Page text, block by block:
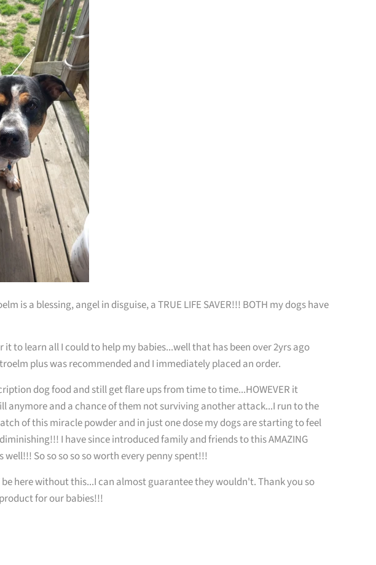
is a blessing, angel in disguise, a TRUE LIFE SAVER!!! BOTH my dogs have
it to learn all I could to help my babies...well that has been over 2yrs ago
plus was recommended and I immediately placed an order.
dog food and still get flare ups from time to time...HOWEVER it
anymore and a chance of them not surviving another attack...I run to the
of this miracle powder and in just one dose my dogs are starting to feel
I have since introduced family and friends to this AMAZING
well!!! So so so so so worth every penny spent!!!
here without this...I can almost guarantee they wouldn't. Thank you so
for our babies!!!